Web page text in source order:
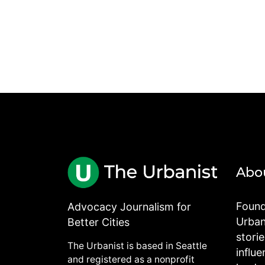
Advocacy Journalism for
Better Cities
The Urbanist is based in Seattle
and registered as a nonprofit